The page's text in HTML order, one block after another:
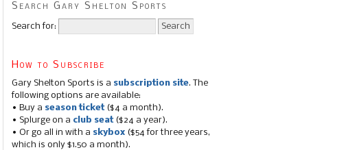
Search Gary Shelton Sports
Search for:
How to Subscribe
Gary Shelton Sports is a subscription site. The
following options are available:
• Buy a season ticket($4 a month).
• Splurge on a club seat($24 a year).
• Or go all in with a skybox ($54 for three years,
which is only $1.50 a month).